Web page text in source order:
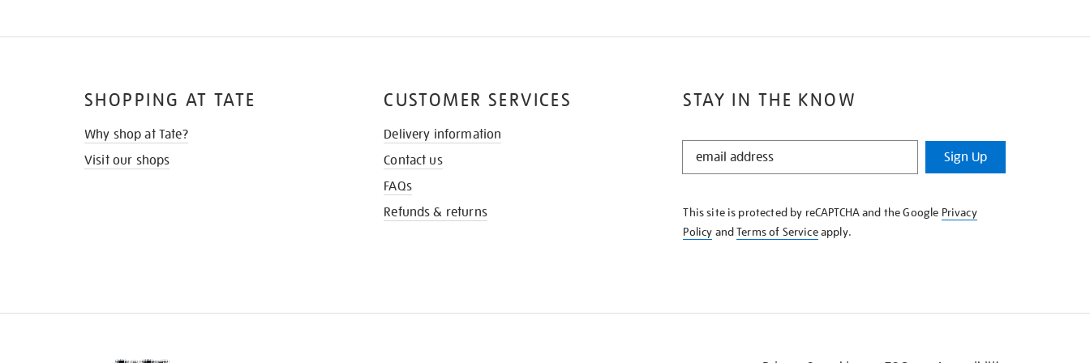
STAY IN THE KNOW
STAY
KNOW
Sign Up
This site is protected by reCAPTCHA and the Google Privacy
Policy andTerms of Serviceapply.
SHOPPING AT TATE
Why shop at Tate?
Visit our shops
CUSTOMER SERVICES
Delivery information
Contact us
FAQs
Refunds & returns